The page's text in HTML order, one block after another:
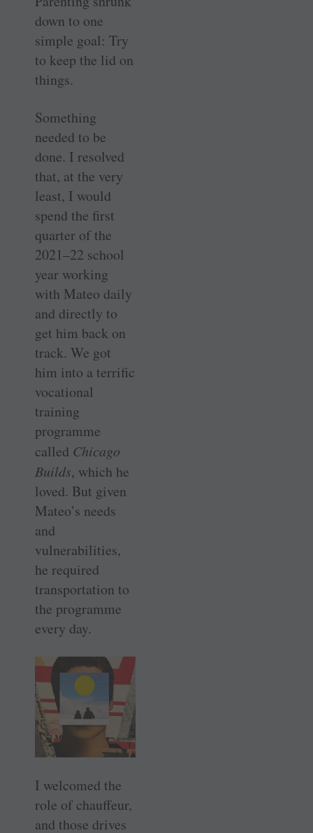
down to one
simple goal: Try
to keep the lid on
things.
Something
needed to be
done. I resolved
that, at the very
least, I would
spend the first
quarter of the
2021–22 school
year working
with Mateo daily
and directly to
get him back on
track. We got
him into a terrific
vocational
training
programme
called Chicago
Builds, which he
loved. But given
Mateo’s needs
and
vulnerabilities,
he required
transportation to
the programme
every day.
I welcomed the
role of chauffeur,
and those drives